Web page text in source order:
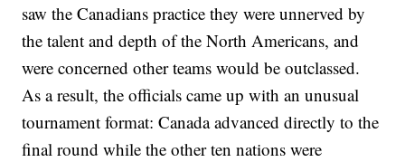
saw the Canadians practice they were unnerved by
the talent and depth of the North Americans, and
were concerned other teams would be outclassed.
As a result, the officials came up with an unusual
tournament format: Canada advanced directly to the
final round while the other ten nations were